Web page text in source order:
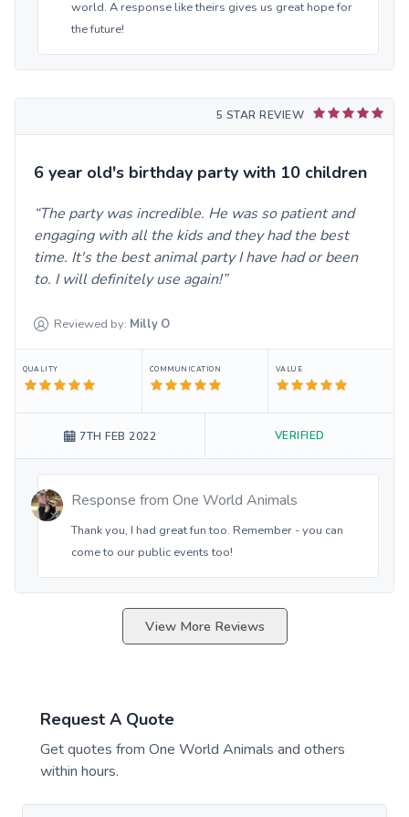
world. A response like theirs gives us great hope for
the future!
5 STAR REVIEW
6 year old's birthday party with 10 children
The party was incredible. He was so patient and
engaging with all the kids and they had the best
time. It's the best animal party I have had or been
to. I will definitely use again!
Reviewed by: Milly O
QUALITY COMMUNICATION VALUE
7TH FEB 2022 VERIFIED
Response from One World Animals
Thank you, I had great fun too. Remember - you can
come to our public events too!
View More Reviews
Request A Quote
Get quotes from One World Animals and others
within hours.